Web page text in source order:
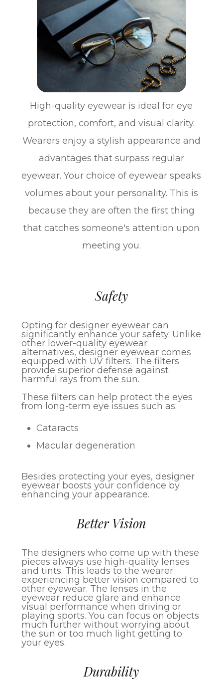
High-quality eyewear is ideal for eye
protection, comfort, and visual clarity.
Wearers enjoy a stylish appearance and
advantages that surpass regular
eyewear. Your choice of eyewear speaks
volumes about your personality. This is
because they are often the first thing
that catches someone's attention upon
meeting you.
Safety
Opting for designer eyewear can
significantly enhance your safety. Unlike
other lower-quality eyewear
alternatives, designer eyewear comes
equipped with UV filters. The filters
provide superior defense against
harmful rays from the sun.
These filters can help protect the eyes
from long-term eye issues such as:
Cataracts
Macular degeneration
Besides protecting your eyes, designer
eyewear boosts your confidence by
enhancing your appearance.
Better Vision
The designers who come up with these
pieces always use high-quality lenses
and tints. This leads to the wearer
experiencing better vision compared to
other eyewear. The lenses in the
eyewear reduce glare and enhance
visual performance when driving or
playing sports. You can focus on objects
much further without worrying about
the sun or too much light getting to
your eyes.
Durability